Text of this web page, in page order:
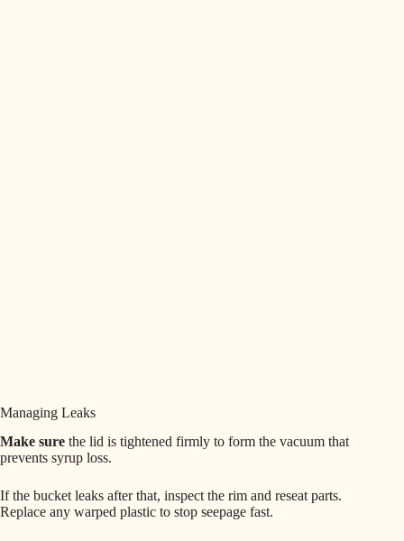
Managing Leaks
Make sure the lid is tightened firmly to form the vacuum that
prevents syrup loss.
If the bucket leaks after that, inspect the rim and reseat parts.
Replace any warped plastic to stop seepage fast.